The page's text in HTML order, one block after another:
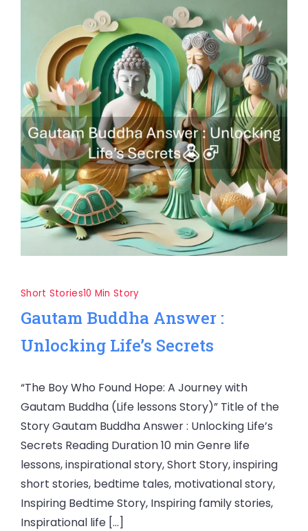
Short Stories10 Min Story
Gautam Buddha Answer :
Unlocking Life’s Secrets
“The Boy Who Found Hope: A Journey with
Gautam Buddha (Life lessons Story)” Title of the
Story Gautam Buddha Answer : Unlocking Life’s
Secrets Reading Duration 10 min Genre life
lessons, inspirational story, Short Story, inspiring
short stories, bedtime tales, motivational story,
Inspiring Bedtime Story, Inspiring family stories,
Inspirational life […]